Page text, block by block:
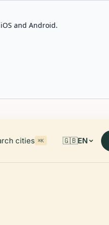
and Android.
cities ⌘K 🇬🇧EN